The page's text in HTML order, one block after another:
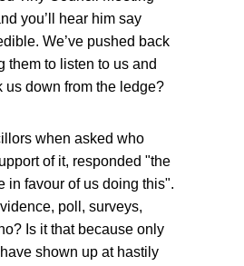
you’ll hear him say
We’ve pushed back
them to listen to us and
us down from the ledge?
when asked who
of it, responded "the
in favour of us doing this".
poll, surveys,
Is it that because only
shown up at hastily